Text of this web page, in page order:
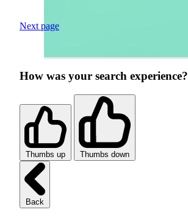
Next page
How was your search experience?
Thumbs up Thumbs down
Back